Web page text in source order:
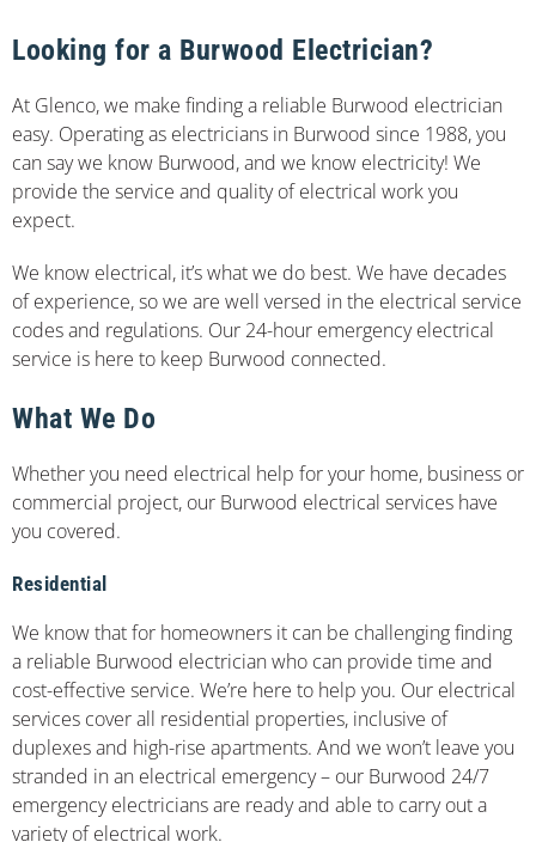
Looking for a Burwood Electrician?
At Glenco, we make finding a reliable Burwood electrician
easy. Operating as electricians in Burwood since 1988, you
can say we know Burwood, and we know electricity! We
provide the service and quality of electrical work you
expect.
We know electrical, it’s what we do best. We have decades
of experience, so we are well versed in the electrical service
codes and regulations. Our 24-hour emergency electrical
service is here to keep Burwood connected.
What We Do
Whether you need electrical help for your home, business or
commercial project, our Burwood electrical services have
you covered.
Residential
We know that for homeowners it can be challenging finding
a reliable Burwood electrician who can provide time and
cost-effective service. We’re here to help you. Our electrical
services cover all residential properties, inclusive of
duplexes and high-rise apartments. And we won’t leave you
stranded in an electrical emergency – our Burwood 24/7
emergency electricians are ready and able to carry out a
variety of electrical work.